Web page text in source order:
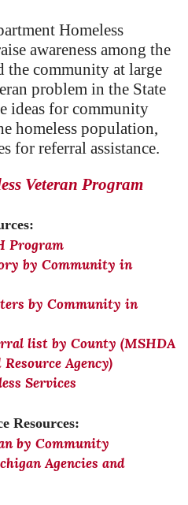
Homeless
awareness among the
the community at large
problem in the State
ideas for community
homeless population,
for referral assistance.
Veteran Program
Program
by Community in
by Community in
list by County (MSHDA
Agency)
Services
Resources:
by Community
Agencies and